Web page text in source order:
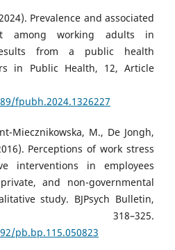
Prevalence and associated
among working adults in
from a public health
in Public Health, 12, Article
fpubh.2024.1326227
Miecznikowska, M., De Jongh,
Perceptions of work stress
interventions in employees
and non-governmental
study. BJPsych Bulletin,
318–325.
pb.bp.115.050823